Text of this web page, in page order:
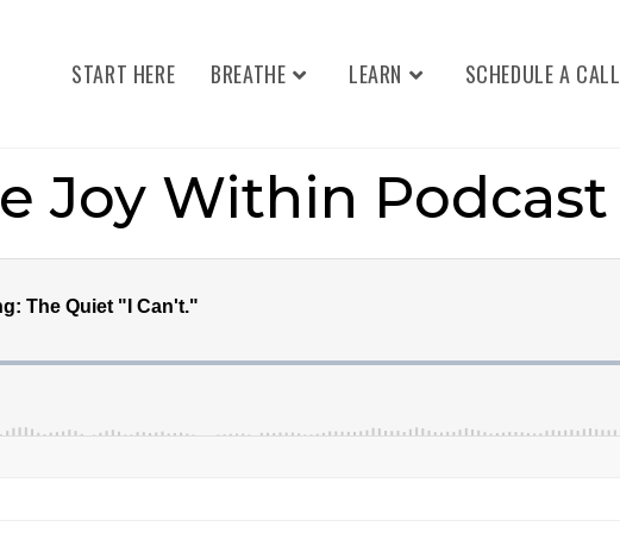
START HERE BREATHE LEARN SCHEDULE A CALL
Joy Within Podcast